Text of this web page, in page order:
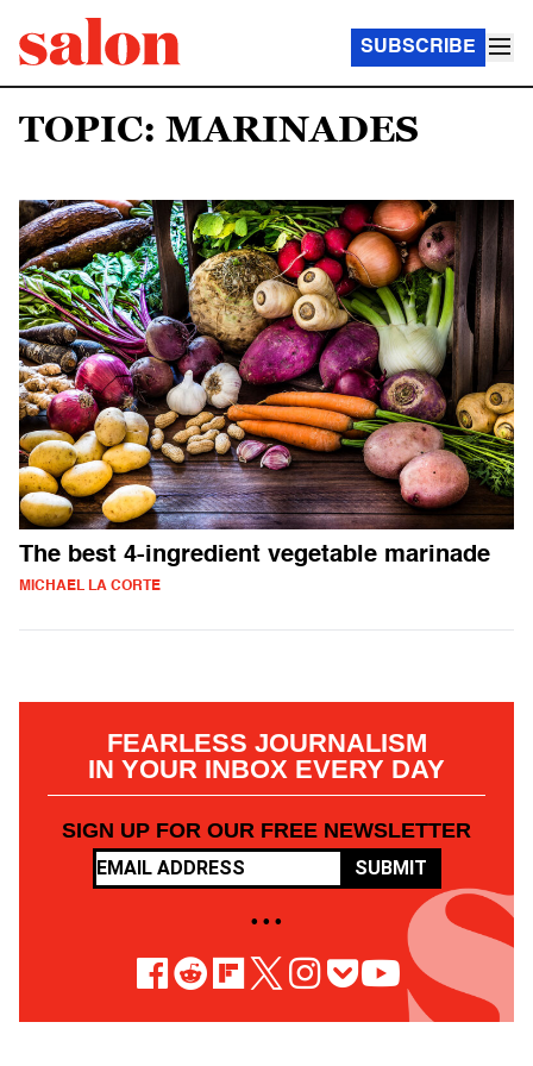
SUBSCRIBE
TOPIC: MARINADES
The best 4-ingredient vegetable marinade
MICHAEL LA CORTE
FEARLESS JOURNALISM
IN YOUR INBOX EVERY DAY
SIGN UP FOR OUR FREE NEWSLETTER
SUBMIT
• • •